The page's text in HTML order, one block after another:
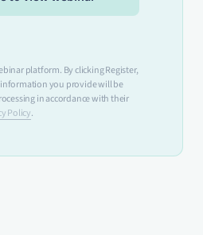
platform. By clicking Register,
you provide will be
in accordance with their
Policy.